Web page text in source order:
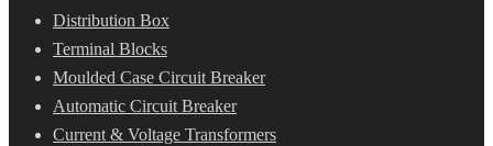
Distribution Box
Terminal Blocks
Moulded Case Circuit Breaker
Automatic Circuit Breaker
Current & Voltage Transformers